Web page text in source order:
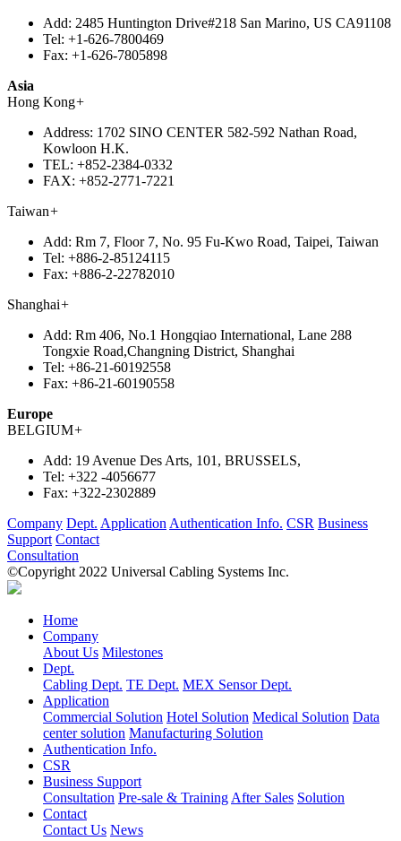
Add: 2485 Huntington Drive#218 San Marino, US CA91108
Tel: +1-626-7800469
Fax: +1-626-7805898
Asia
Hong Kong+
Address: 1702 SINO CENTER 582-592 Nathan Road,
Kowloon H.K.
TEL: +852-2384-0332
FAX: +852-2771-7221
Taiwan+
Add: Rm 7, Floor 7, No. 95 Fu-Kwo Road, Taipei, Taiwan
Tel: +886-2-85124115
Fax: +886-2-22782010
Shanghai+
Add: Rm 406, No.1 Hongqiao International, Lane 288
Tongxie Road,Changning District, Shanghai
Tel: +86-21-60192558
Fax: +86-21-60190558
Europe
BELGIUM+
Add: 19 Avenue Des Arts, 101, BRUSSELS,
Tel: +322 -4056677
Fax: +322-2302889
Company Dept. Application Authentication Info. CSR Business
Support Contact
Consultation
©Copyright 2022 Universal Cabling Systems Inc.
Home
Company
About Us Milestones
Dept.
Cabling Dept. TE Dept. MEX Sensor Dept.
Application
Commercial Solution Hotel Solution Medical Solution Data
center solution Manufacturing Solution
Authentication Info.
CSR
Business Support
Consultation Pre-sale & Training After Sales Solution
Contact
Contact Us News